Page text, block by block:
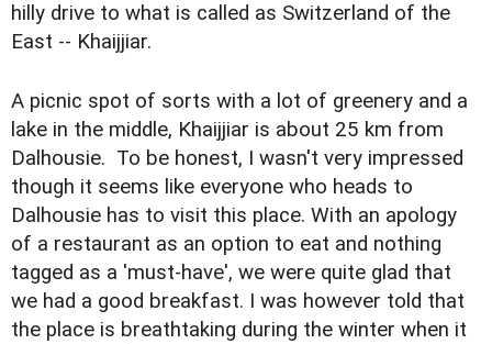
hilly drive to what is called as Switzerland of the
East -- Khaijjiar.
A picnic spot of sorts with a lot of greenery and a
lake in the middle, Khaijjiar is about 25 km from
Dalhousie. To be honest, I wasn't very impressed
though it seems like everyone who heads to
Dalhousie has to visit this place. With an apology
of a restaurant as an option to eat and nothing
tagged as a 'must-have', we were quite glad that
we had a good breakfast. I was however told that
the place is breathtaking during the winter when it